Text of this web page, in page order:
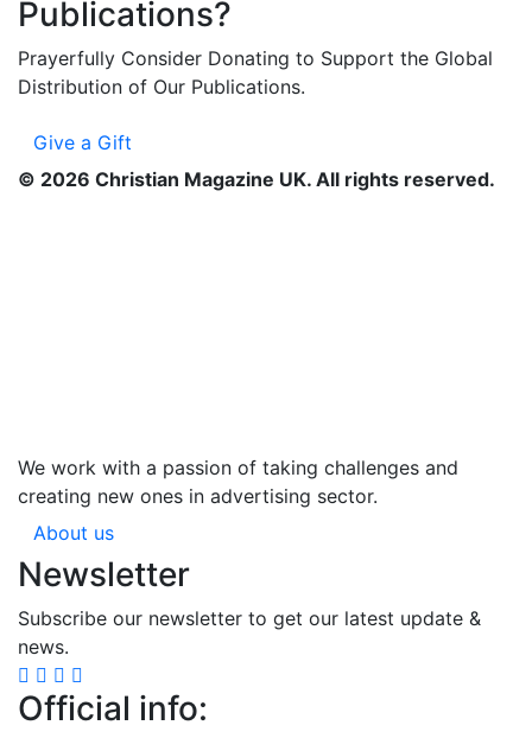
Publications?
Prayerfully Consider Donating to Support the Global
Distribution of Our Publications.
Give a Gift
© 2026 Christian Magazine UK. All rights reserved.
We work with a passion of taking challenges and
creating new ones in advertising sector.
About us
Newsletter
Subscribe our newsletter to get our latest update &
news.
Official info: